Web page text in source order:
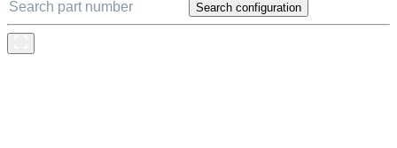
Search configuration